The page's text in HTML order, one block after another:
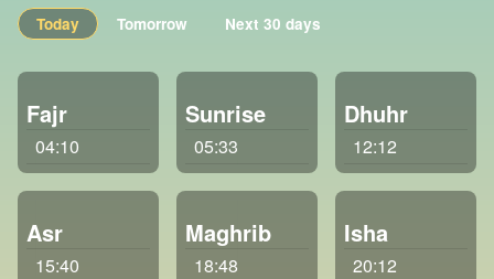
Today Tomorrow Next 30 days
Fajr
04:10
Sunrise
05:33
Dhuhr
12:12
Asr
15:40
Maghrib
18:48
Isha
20:12